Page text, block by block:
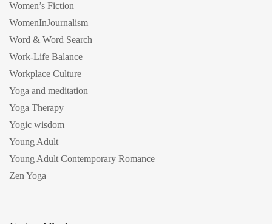
Women’s Fiction
WomenInJournalism
Word & Word Search
Work-Life Balance
Workplace Culture
Yoga and meditation
Yoga Therapy
Yogic wisdom
Young Adult
Young Adult Contemporary Romance
Zen Yoga